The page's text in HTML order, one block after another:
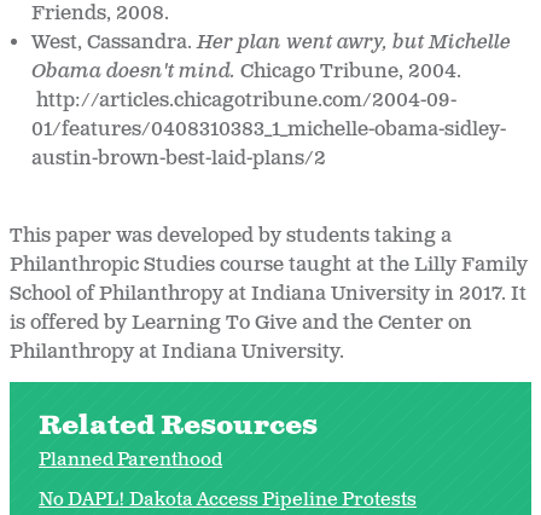
Friends, 2008.
West, Cassandra.Her plan went awry, but Michelle
Obama doesn't mind.Chicago Tribune, 2004.
http://articles.chicagotribune.com/2004-09-
01/features/0408310383_1_michelle-obama-sidley-
austin-brown-best-laid-plans/2
This paper was developed by students taking a
Philanthropic Studies course taught at the Lilly Family
School of Philanthropy at Indiana University in 2017. It
is offered by Learning To Give and the Center on
Philanthropy at Indiana University.
Related Resources
Planned Parenthood
No DAPL! Dakota Access Pipeline Protests